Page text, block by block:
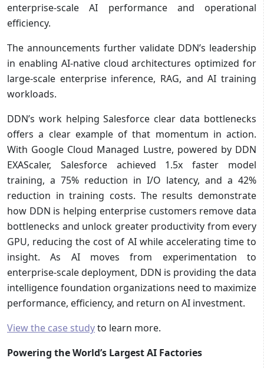
enterprise-scale AI performance and operational
efficiency.
The announcements further validate DDN’s leadership
in enabling AI-native cloud architectures optimized for
large-scale enterprise inference, RAG, and AI training
workloads.
DDN’s work helping Salesforce clear data bottlenecks
offers a clear example of that momentum in action.
With Google Cloud Managed Lustre, powered by DDN
EXAScaler, Salesforce achieved 1.5x faster model
training, a 75% reduction in I/O latency, and a 42%
reduction in training costs. The results demonstrate
how DDN is helping enterprise customers remove data
bottlenecks and unlock greater productivity from every
GPU, reducing the cost of AI while accelerating time to
insight. As AI moves from experimentation to
enterprise-scale deployment, DDN is providing the data
intelligence foundation organizations need to maximize
performance, efficiency, and return on AI investment.
View the case studyto learn more.
Powering the World’s Largest AI Factories